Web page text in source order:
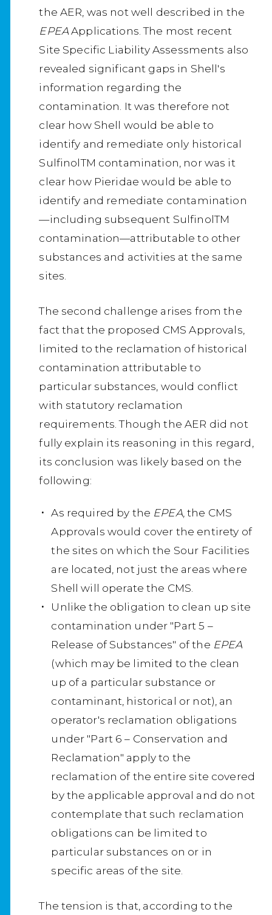
the AER, was not well described in the
EPEAApplications. The most recent
Site Specific Liability Assessments also
revealed significant gaps in Shell's
information regarding the
contamination. It was therefore not
clear how Shell would be able to
identify and remediate only historical
SulfinolTM contamination, nor was it
clear how Pieridae would be able to
identify and remediate contamination
—including subsequent SulfinolTM
contamination—attributable to other
substances and activities at the same
sites.
The second challenge arises from the
fact that the proposed CMS Approvals,
limited to the reclamation of historical
contamination attributable to
particular substances, would conflict
with statutory reclamation
requirements. Though the AER did not
fully explain its reasoning in this regard,
its conclusion was likely based on the
following:
As required by the EPEA, the CMS
Approvals would cover the entirety of
the sites on which the Sour Facilities
are located, not just the areas where
Shell will operate the CMS.
Unlike the obligation to clean up site
contamination under "Part 5 –
Release of Substances" of the EPEA
(which may be limited to the clean
up of a particular substance or
contaminant, historical or not), an
operator's reclamation obligations
under "Part 6 – Conservation and
Reclamation" apply to the
reclamation of the entire site covered
by the applicable approval and do not
contemplate that such reclamation
obligations can be limited to
particular substances on or in
specific areas of the site.
The tension is that, according to the